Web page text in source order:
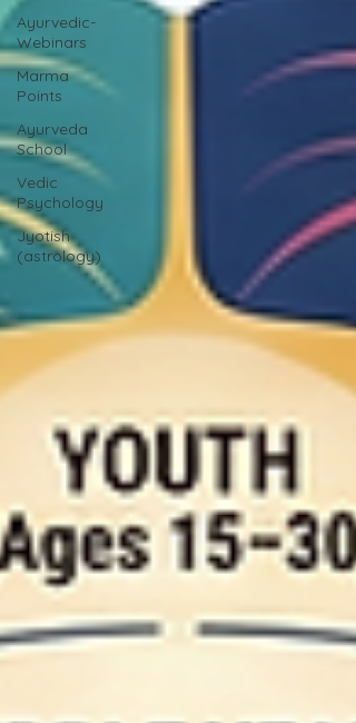
Ayurvedic-
Webinars
Marma
Points
Ayurveda
School
Vedic
Psychology
Jyotish
(astrology)